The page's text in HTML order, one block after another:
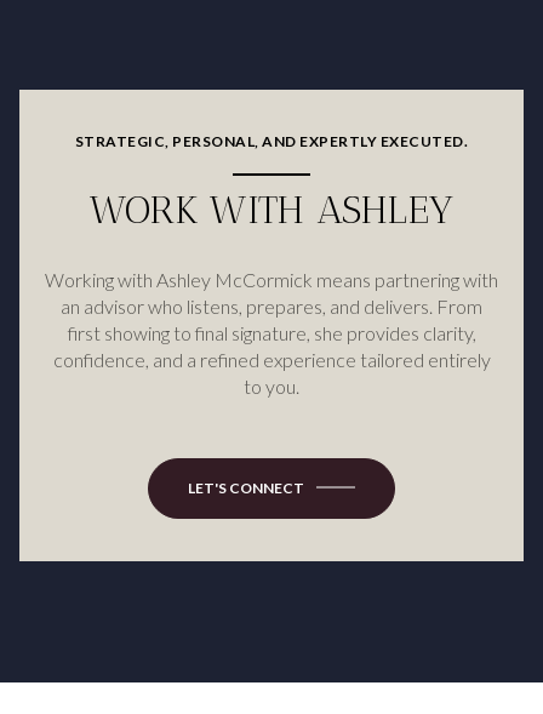
STRATEGIC, PERSONAL, AND EXPERTLY EXECUTED.
WORK WITH ASHLEY
Working with Ashley McCormick means partnering with
an advisor who listens, prepares, and delivers. From
first showing to final signature, she provides clarity,
confidence, and a refined experience tailored entirely
to you.
LET'S CONNECT